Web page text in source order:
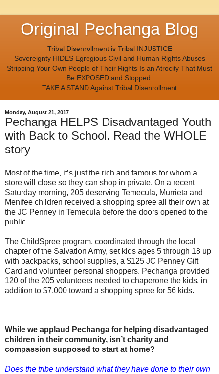
Original Pechanga Blog
Tribal Disenrollment is Tribal INJUSTICE
Sovereignty HIDES Egregious Civil and Human Rights Abuses
Stripping Your Own People of Their Rights Is an Atrocity That Must
Be EXPOSED and Stopped.
TAKE A STAND Against Tribal Disenrollment
Monday, August 21, 2017
Pechanga HELPS Disadvantaged Youth
with Back to School. Read the WHOLE
story
Most of the time, it’s just the rich and famous for whom a
store will close so they can shop in private. On a recent
Saturday morning, 205 deserving Temecula, Murrieta and
Menifee children received a shopping spree all their own at
the JC Penney in Temecula before the doors opened to the
public.
The ChildSpree program, coordinated through the local
chapter of the Salvation Army, set kids ages 5 through 18 up
with backpacks, school supplies, a $125 JC Penney Gift
Card and volunteer personal shoppers. Pechanga provided
120 of the 205 volunteers needed to chaperone the kids, in
addition to $7,000 toward a shopping spree for 56 kids.
While we applaud Pechanga for helping disadvantaged
children in their community, isn’t charity and
compassion supposed to start at home?
Does the tribe understand what they have done to their own